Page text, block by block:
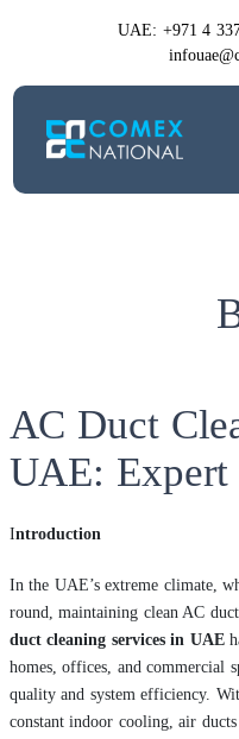
UAE: +971 4
AC Duct
UAE: Expert
Introduction
In the UAE’s extreme climate,
round, maintaining clean AC
duct cleaning services in UAE
homes, offices, and commercial
quality and system efficiency.
constant indoor cooling, air